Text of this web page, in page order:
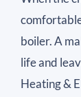
boiler. A
life and
Heating &